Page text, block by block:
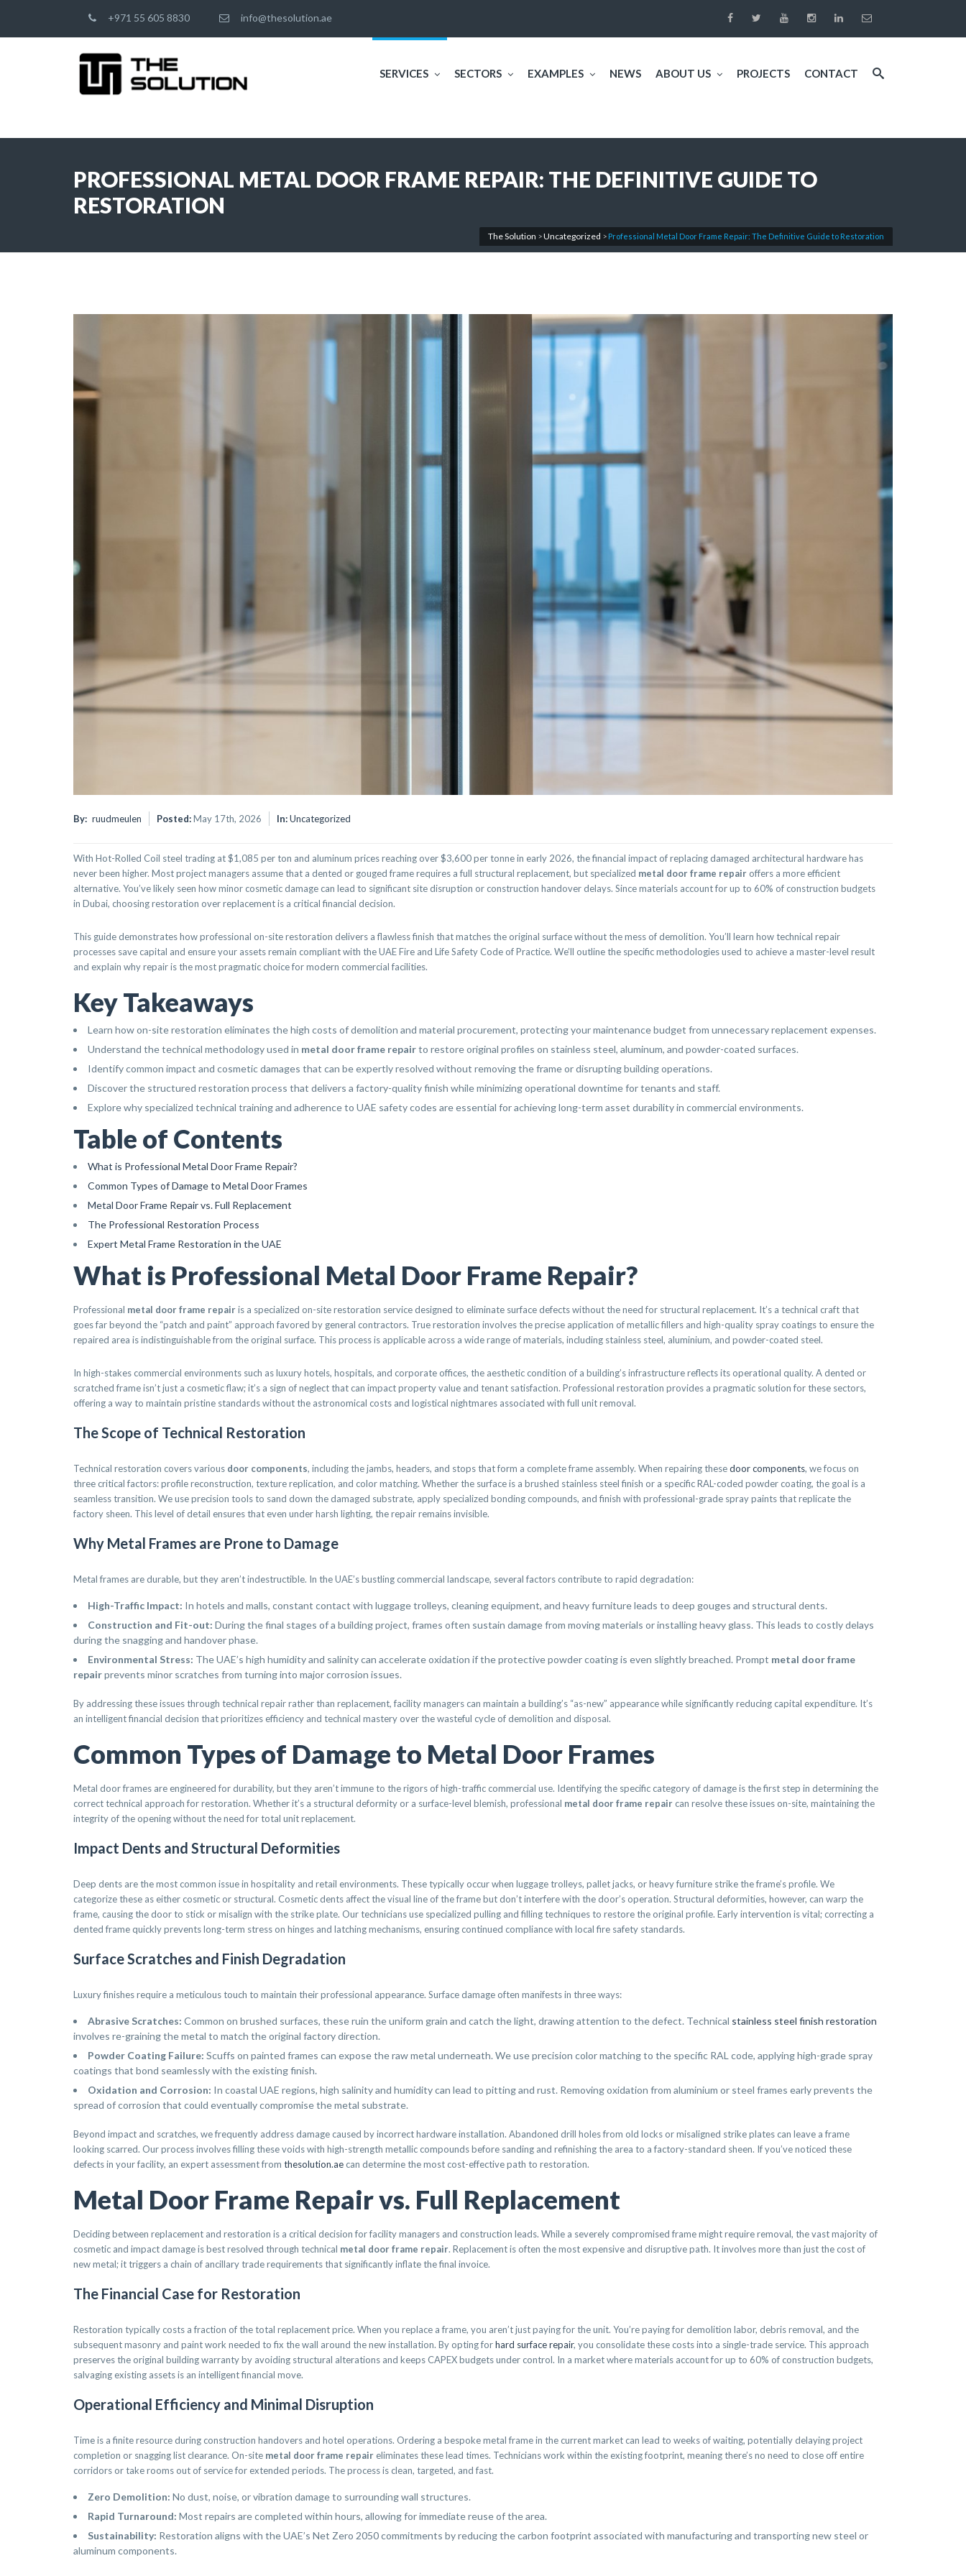
+971 55 605 8830 info@thesolution.ae
SERVICES SECTORS EXAMPLES NEWS ABOUT US PROJECTS CONTACT
PROFESSIONAL METAL DOOR FRAME REPAIR: THE DEFINITIVE GUIDE TO
RESTORATION
The Solution >Uncategorized > Professional Metal Door Frame Repair: The Definitive Guide to Restoration
By: ruudmeulen Posted:May 17th, 2026 In:Uncategorized
With Hot-Rolled Coil steel trading at $1,085 per ton and aluminum prices reaching over $3,600 per tonne in early 2026, the financial impact of replacing damaged architectural hardware has
never been higher. Most project managers assume that a dented or gouged frame requires a full structural replacement, but specialized metal door frame repair offers a more efficient
alternative. You’ve likely seen how minor cosmetic damage can lead to significant site disruption or construction handover delays. Since materials account for up to 60% of construction budgets
in Dubai, choosing restoration over replacement is a critical financial decision.
This guide demonstrates how professional on-site restoration delivers a flawless finish that matches the original surface without the mess of demolition. You’ll learn how technical repair
processes save capital and ensure your assets remain compliant with the UAE Fire and Life Safety Code of Practice. We’ll outline the specific methodologies used to achieve a master-level result
and explain why repair is the most pragmatic choice for modern commercial facilities.
Key Takeaways
Learn how on-site restoration eliminates the high costs of demolition and material procurement, protecting your maintenance budget from unnecessary replacement expenses.
Understand the technical methodology used in metal door frame repairto restore original profiles on stainless steel, aluminum, and powder-coated surfaces.
Identify common impact and cosmetic damages that can be expertly resolved without removing the frame or disrupting building operations.
Discover the structured restoration process that delivers a factory-quality finish while minimizing operational downtime for tenants and staff.
Explore why specialized technical training and adherence to UAE safety codes are essential for achieving long-term asset durability in commercial environments.
Table of Contents
What is Professional Metal Door Frame Repair?
Common Types of Damage to Metal Door Frames
Metal Door Frame Repair vs. Full Replacement
The Professional Restoration Process
Expert Metal Frame Restoration in the UAE
What is Professional Metal Door Frame Repair?
Professional metal door frame repairis a specialized on-site restoration service designed to eliminate surface defects without the need for structural replacement. It’s a technical craft that
goes far beyond the “patch and paint” approach favored by general contractors. True restoration involves the precise application of metallic fillers and high-quality spray coatings to ensure the
repaired area is indistinguishable from the original surface. This process is applicable across a wide range of materials, including stainless steel, aluminium, and powder-coated steel.
In high-stakes commercial environments such as luxury hotels, hospitals, and corporate offices, the aesthetic condition of a building’s infrastructure reflects its operational quality. A dented or
scratched frame isn’t just a cosmetic flaw; it’s a sign of neglect that can impact property value and tenant satisfaction. Professional restoration provides a pragmatic solution for these sectors,
offering a way to maintain pristine standards without the astronomical costs and logistical nightmares associated with full unit removal.
The Scope of Technical Restoration
Technical restoration covers various door components, including the jambs, headers, and stops that form a complete frame assembly. When repairing thesedoor components, we focus on
three critical factors: profile reconstruction, texture replication, and color matching. Whether the surface is a brushed stainless steel finish or a specific RAL-coded powder coating, the goal is a
seamless transition. We use precision tools to sand down the damaged substrate, apply specialized bonding compounds, and finish with professional-grade spray paints that replicate the
factory sheen. This level of detail ensures that even under harsh lighting, the repair remains invisible.
Why Metal Frames are Prone to Damage
Metal frames are durable, but they aren’t indestructible. In the UAE’s bustling commercial landscape, several factors contribute to rapid degradation:
High-Traffic Impact: In hotels and malls, constant contact with luggage trolleys, cleaning equipment, and heavy furniture leads to deep gouges and structural dents.
Construction and Fit-out: During the final stages of a building project, frames often sustain damage from moving materials or installing heavy glass. This leads to costly delays
during the snagging and handover phase.
Environmental Stress: The UAE’s high humidity and salinity can accelerate oxidation if the protective powder coating is even slightly breached. Prompt metal door frame
repairprevents minor scratches from turning into major corrosion issues.
By addressing these issues through technical repair rather than replacement, facility managers can maintain a building’s “as-new” appearance while significantly reducing capital expenditure. It’s
an intelligent financial decision that prioritizes efficiency and technical mastery over the wasteful cycle of demolition and disposal.
Common Types of Damage to Metal Door Frames
Metal door frames are engineered for durability, but they aren’t immune to the rigors of high-traffic commercial use. Identifying the specific category of damage is the first step in determining the
correct technical approach for restoration. Whether it’s a structural deformity or a surface-level blemish, professional metal door frame repaircan resolve these issues on-site, maintaining the
integrity of the opening without the need for total unit replacement.
Impact Dents and Structural Deformities
Deep dents are the most common issue in hospitality and retail environments. These typically occur when luggage trolleys, pallet jacks, or heavy furniture strike the frame’s profile. We
categorize these as either cosmetic or structural. Cosmetic dents affect the visual line of the frame but don’t interfere with the door’s operation. Structural deformities, however, can warp the
frame, causing the door to stick or misalign with the strike plate. Our technicians use specialized pulling and filling techniques to restore the original profile. Early intervention is vital; correcting a
dented frame quickly prevents long-term stress on hinges and latching mechanisms, ensuring continued compliance with local fire safety standards.
Surface Scratches and Finish Degradation
Luxury finishes require a meticulous touch to maintain their professional appearance. Surface damage often manifests in three ways:
Abrasive Scratches: Common on brushed surfaces, these ruin the uniform grain and catch the light, drawing attention to the defect. Technical stainless steel finish restoration
involves re-graining the metal to match the original factory direction.
Powder Coating Failure: Scuffs on painted frames can expose the raw metal underneath. We use precision color matching to the specific RAL code, applying high-grade spray
coatings that bond seamlessly with the existing finish.
Oxidation and Corrosion: In coastal UAE regions, high salinity and humidity can lead to pitting and rust. Removing oxidation from aluminium or steel frames early prevents the
spread of corrosion that could eventually compromise the metal substrate.
Beyond impact and scratches, we frequently address damage caused by incorrect hardware installation. Abandoned drill holes from old locks or misaligned strike plates can leave a frame
looking scarred. Our process involves filling these voids with high-strength metallic compounds before sanding and refinishing the area to a factory-standard sheen. If you’ve noticed these
defects in your facility, an expert assessment from thesolution.aecan determine the most cost-effective path to restoration.
Metal Door Frame Repair vs. Full Replacement
Deciding between replacement and restoration is a critical decision for facility managers and construction leads. While a severely compromised frame might require removal, the vast majority of
cosmetic and impact damage is best resolved through technical metal door frame repair. Replacement is often the most expensive and disruptive path. It involves more than just the cost of
new metal; it triggers a chain of ancillary trade requirements that significantly inflate the final invoice.
The Financial Case for Restoration
Restoration typically costs a fraction of the total replacement price. When you replace a frame, you aren’t just paying for the unit. You’re paying for demolition labor, debris removal, and the
subsequent masonry and paint work needed to fix the wall around the new installation. By opting forhard surface repair, you consolidate these costs into a single-trade service. This approach
preserves the original building warranty by avoiding structural alterations and keeps CAPEX budgets under control. In a market where materials account for up to 60% of construction budgets,
salvaging existing assets is an intelligent financial move.
Operational Efficiency and Minimal Disruption
Time is a finite resource during construction handovers and hotel operations. Ordering a bespoke metal frame in the current market can lead to weeks of waiting, potentially delaying project
completion or snagging list clearance. On-site metal door frame repair eliminates these lead times. Technicians work within the existing footprint, meaning there’s no need to close off entire
corridors or take rooms out of service for extended periods. The process is clean, targeted, and fast.
Zero Demolition: No dust, noise, or vibration damage to surrounding wall structures.
Rapid Turnaround: Most repairs are completed within hours, allowing for immediate reuse of the area.
Sustainability: Restoration aligns with the UAE’s Net Zero 2050 commitments by reducing the carbon footprint associated with manufacturing and transporting new steel or
aluminum components.